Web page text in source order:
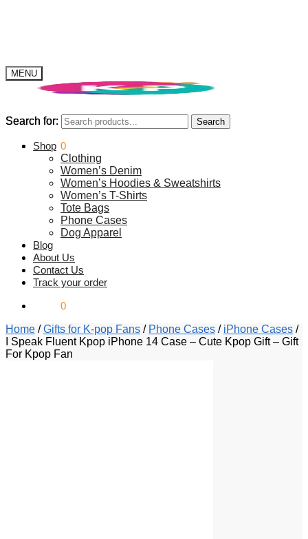
MENU
Search for: Search
$0.00 0
Search for: Search
Shop
Clothing
Women’s Denim
Women’s Hoodies & Sweatshirts
Women’s T-Shirts
Tote Bags
Phone Cases
Dog Apparel
Blog
About Us
Contact Us
Track your order
0
Home /Gifts for K-pop Fans / Phone Cases / iPhone Cases /
I Speak Fluent Kpop iPhone 14 Case – Cute Kpop Gift – Gift
For Kpop Fan